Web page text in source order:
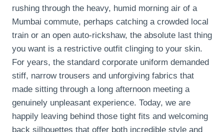
rushing through the heavy, humid morning air of a
Mumbai commute, perhaps catching a crowded local
train or an open auto-rickshaw, the absolute last thing
you want is a restrictive outfit clinging to your skin.
For years, the standard corporate uniform demanded
stiff, narrow trousers and unforgiving fabrics that
made sitting through a long afternoon meeting a
genuinely unpleasant experience. Today, we are
happily leaving behind those tight fits and welcoming
back silhouettes that offer both incredible style and